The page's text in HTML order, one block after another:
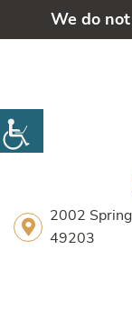
We do
2002
49203